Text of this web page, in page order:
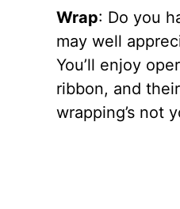
Wrap: Do you
may well
You’ll enjoy
ribbon, and
wrapping’s not